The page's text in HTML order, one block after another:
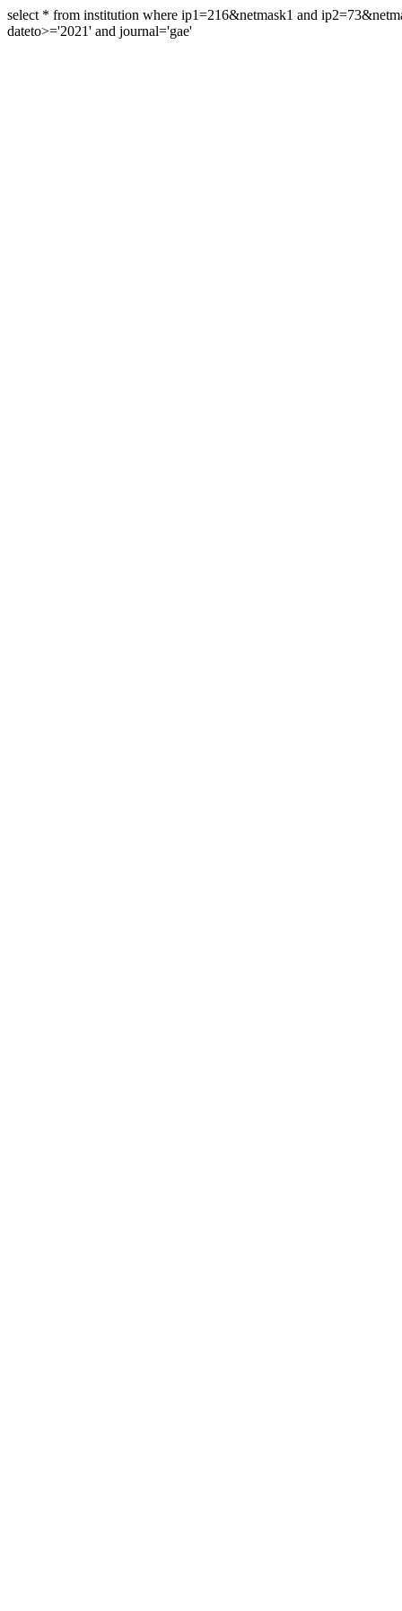
select * from institution where ip1=216&netmask1 and
dateto>='2021' and journal='gae'